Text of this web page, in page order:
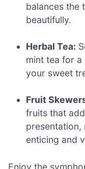
balances the
beautifully.
Herbal Tea:
mint tea for
your sweet
Fruit
fruits that
presentation,
enticing and
Enjoy the